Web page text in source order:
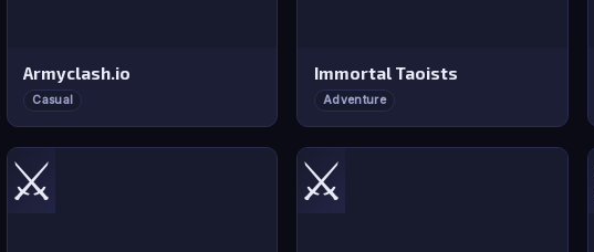
Armyclash.io
Casual
Immortal Taoists
Adventure
⚔️ ⚔️